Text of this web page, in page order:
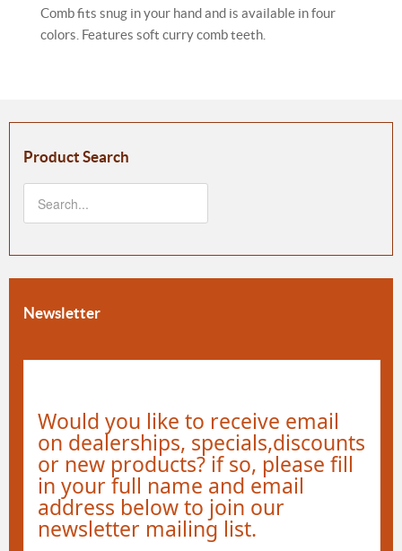
Comb fits snug in your hand and is available in four
colors. Features soft curry comb teeth.
Product Search
Newsletter
Would you like to receive email
on dealerships, specials,discounts
or new products? if so, please fill
in your full name and email
address below to join our
newsletter mailing list.